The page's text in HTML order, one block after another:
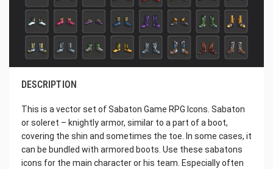
DESCRIPTION
This is a vector set of Sabaton Game RPG Icons. Sabaton
or soleret – knightly armor, similar to a part of a boot,
covering the shin and sometimes the toe. In some cases, it
can be bundled with armored boots. Use these sabatons
icons for the main character or his team. Especially often